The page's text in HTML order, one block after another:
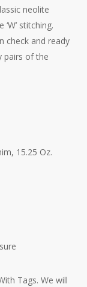
neolite
stitching.
check and ready
pairs of the
15.25 Oz.
Tags. We will